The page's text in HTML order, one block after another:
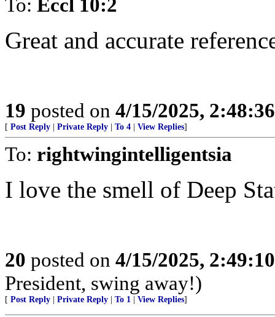
To: Eccl 10:2
Great and accurate
19 posted on 4/15/2025,
[ Post Reply Private Reply To 4 View Replies]
To: rightwingintelligentsia
I love the smell of Deep
20 posted on 4/15/2025,
President, swing away!)
[ Post Reply Private Reply To 1 View Replies]